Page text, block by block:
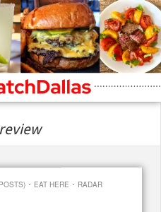
· EAT HERE · RADAR